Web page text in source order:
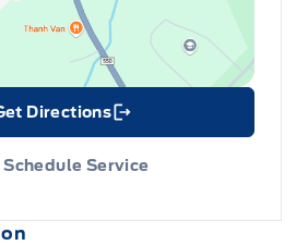
Directions
Link Icon
Schedule Service